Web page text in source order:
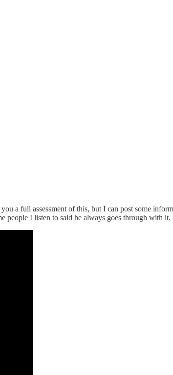
a full assessment of this, but I can post some
people I listen to said he always goes through with it.